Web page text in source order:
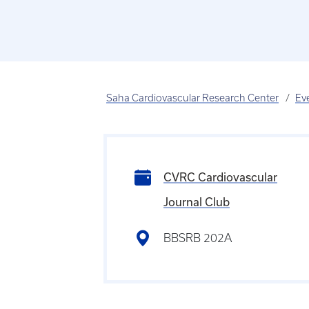
Saha Cardiovascular Research Center
CVRC Cardiovascular
Journal Club
BBSRB 202A